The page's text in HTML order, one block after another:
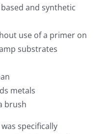
and synthetic
use of a primer on
substrates
metals
brush
specifically